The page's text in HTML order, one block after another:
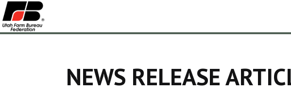
NEWS RELEASE